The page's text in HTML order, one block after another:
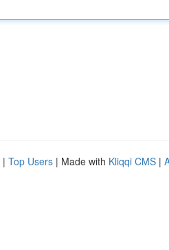
| Top Users | Made with Kliqqi CMS |